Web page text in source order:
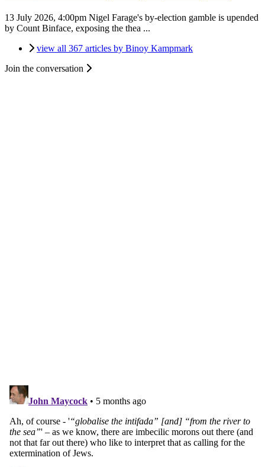
13 July 2026, 4:00pm Nigel Farage's by-election gamble is upended
by Count Binface, exposing the thea ...
view all 367 articles by Binoy Kampmark
Join the conversation